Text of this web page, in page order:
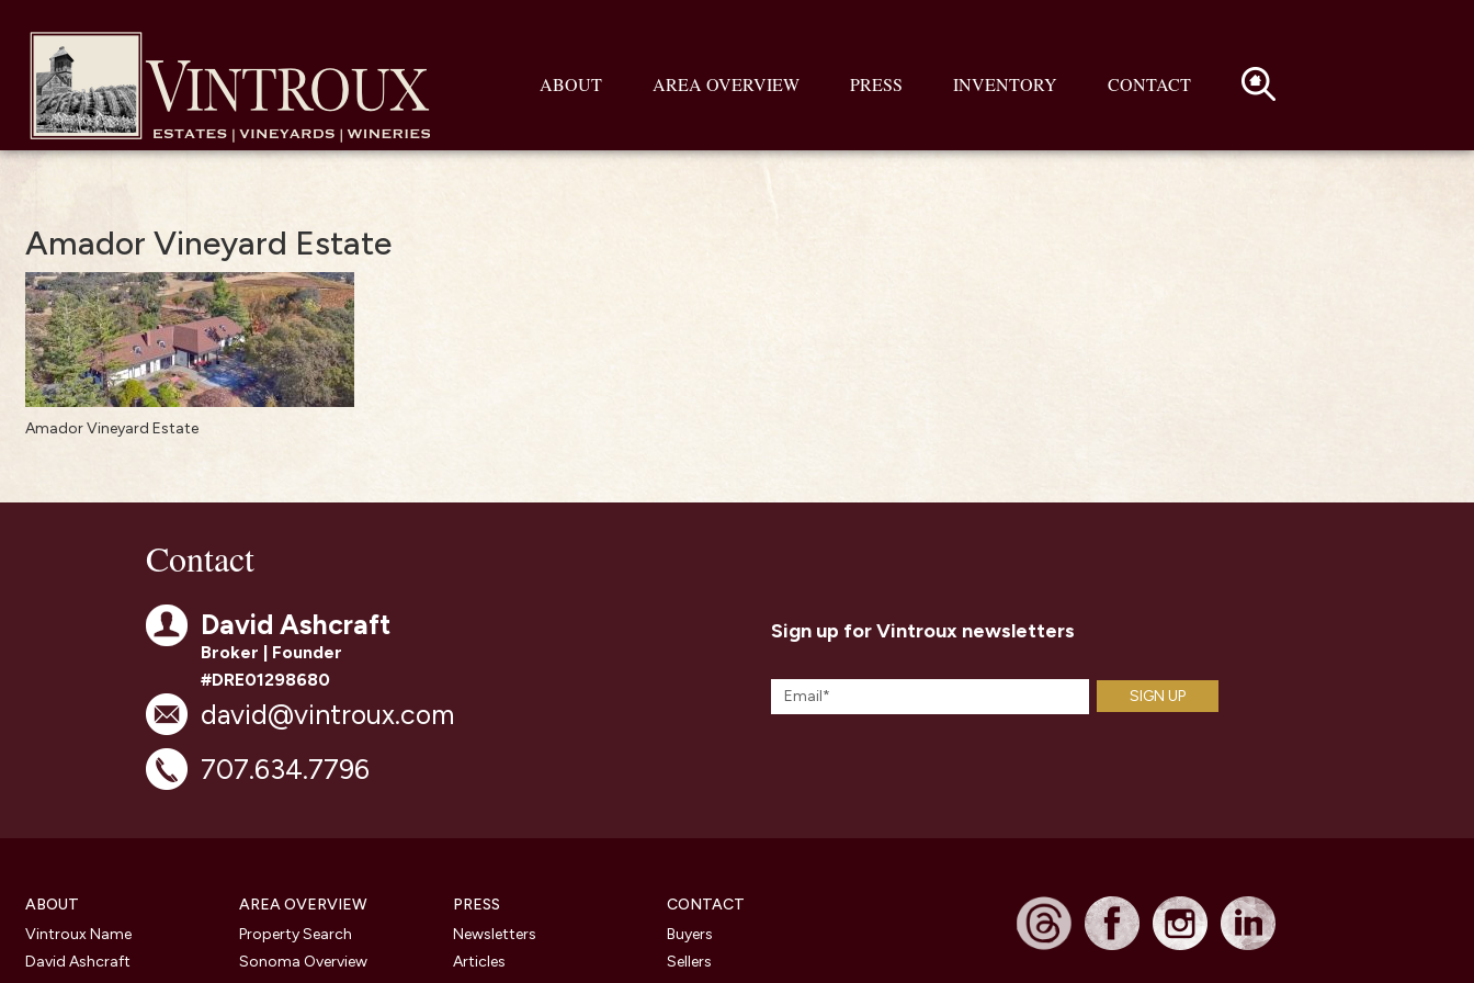
ABOUT AREA OVERVIEW PRESS INVENTORY CONTACT
Amador Vineyard Estate
Amador Vineyard Estate
Contact
David Ashcraft
Broker | Founder
#DRE01298680
david@vintroux.com
707.634.7796
Sign up for Vintroux newsletters
ABOUT
Vintroux Name
David Ashcraft
AREA OVERVIEW
Property Search
Sonoma Overview
PRESS
Newsletters
Articles
CONTACT
Buyers
Sellers